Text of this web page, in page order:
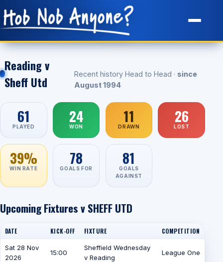
Site Map
Reading v
Sheff Utd
Recent history Head to Head · since
August 1994
61
PLAYED
24
WON
11
DRAWN
26
LOST
39%
WIN RATE
78
GOALS FOR
81
GOALS
AGAINST
Upcoming Fixtures v SHEFF UTD
DATE KICK-OFF FIXTURE COMPETITION
Sat 28 Nov
2026
15:00
Sheffield Wednesday
v Reading
League One